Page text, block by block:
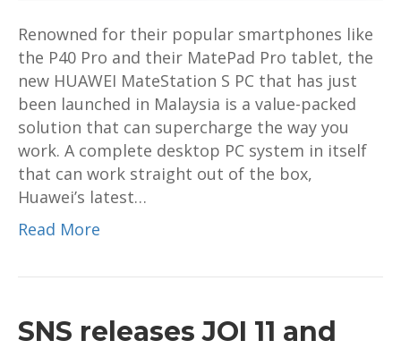
Can
Supercharge
the
Way
You
Work
Renowned for their popular smartphones like
the P40 Pro and their MatePad Pro tablet, the
new HUAWEI MateStation S PC that has just
been launched in Malaysia is a value-packed
solution that can supercharge the way you
work. A complete desktop PC system in itself
that can work straight out of the box,
Huawei’s latest…
Read More
SNS releases JOI 11 and